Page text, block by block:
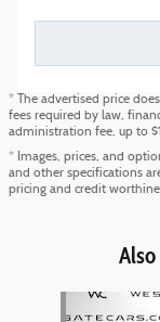
* The advertised price
fees required by law,
administration fee, up to
* Images, prices, and
and other specifications
pricing and credit